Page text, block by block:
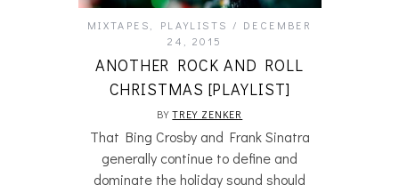
MIXTAPES PLAYLISTS
DECEMBER
24, 2015
ANOTHER ROCK AND ROLL
CHRISTMAS [PLAYLIST]
BYTREY ZENKER
That Bing Crosby and Frank Sinatra
generally continue to define and
dominate the holiday sound should